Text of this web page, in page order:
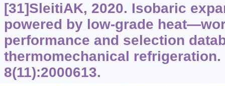
[31]SleitiAK, 2020. Isobaric
powered by low-grade
performance and selection
thermomechanical refrigeration.
8(11):2000613.